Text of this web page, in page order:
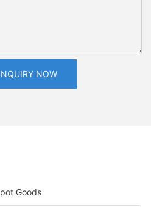
NOW
Goods